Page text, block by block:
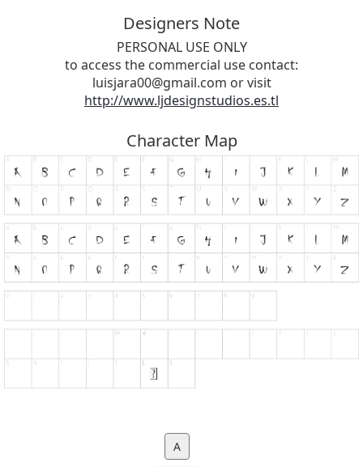
Designers Note
PERSONAL USE ONLY
to access the commercial use contact:
luisjara00@gmail.com or visit
http://www.ljdesignstudios.es.tl
Character Map
A